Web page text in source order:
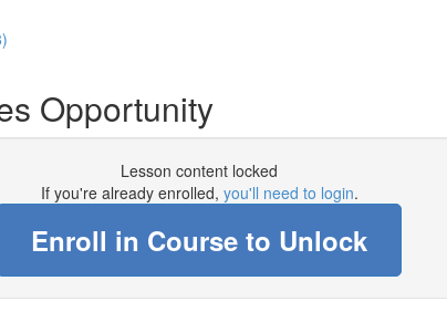
Opportunity
Lesson content locked
If you're already enrolled, you'll need to login.
Enroll in Course to Unlock